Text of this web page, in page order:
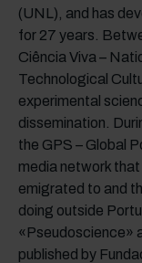
(UNL), and has
for 27 years.
Ciência Viva –
Technological
experimental
dissemination.
the GPS – Global
media network
emigrated to and
doing outside
«Pseudoscience»
published by